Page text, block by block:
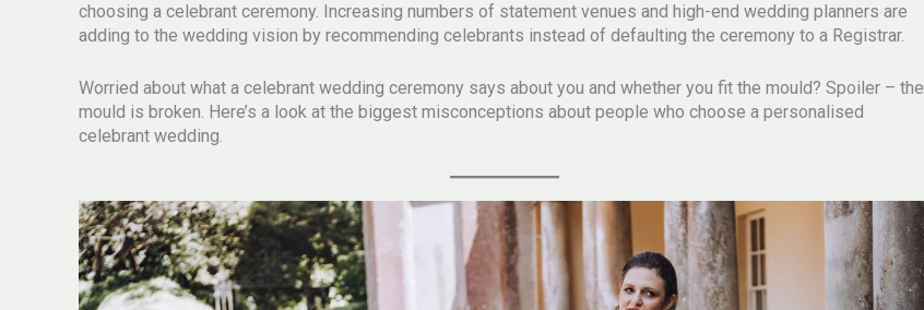
choosing a celebrant ceremony. Increasing numbers of statement venues and high-end wedding planners are
adding to the wedding vision by recommending celebrants instead of defaulting the ceremony to a Registrar.
Worried about what a celebrant wedding ceremony says about you and whether you fit the mould? Spoiler – the
mould is broken. Here’s a look at the biggest misconceptions about people who choose a personalised
celebrant wedding.